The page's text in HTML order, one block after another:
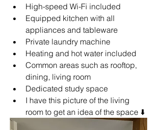
High-speed Wi-Fi included
Equipped kitchen with all
appliances and tableware
Private laundry machine
Heating and hot water included
Common areas such as rooftop,
dining, living room
Dedicated study space
I have this picture of the living
room to get an idea of the space ⬇️